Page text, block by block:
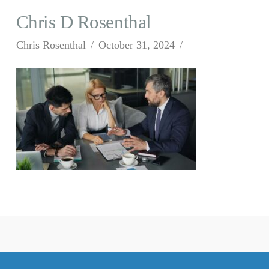
Chris D Rosenthal
Chris Rosenthal October 31, 2024